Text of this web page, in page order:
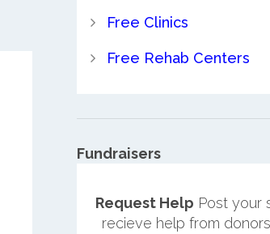
Free Clinics
Free Rehab Centers
Fundraisers
Request Help Post your
recieve help from